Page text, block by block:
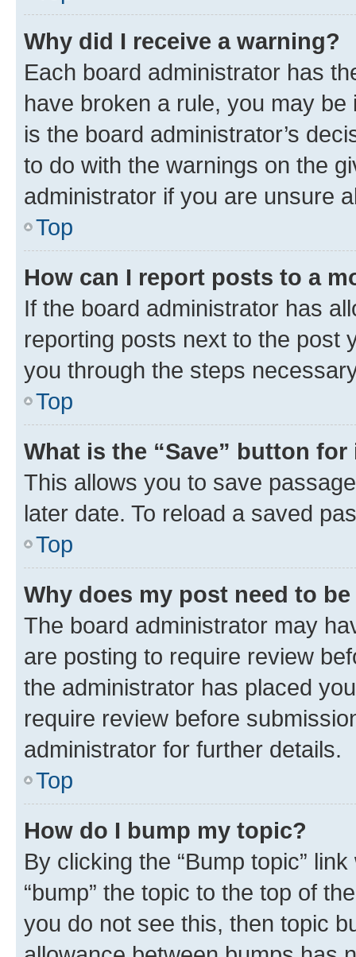
Why did I receive a warning?
Each board administrator has
have broken a rule, you may
is the board administrator’s
to do with the warnings on the
administrator if you are unsure
Top
How can I report posts to a
If the board administrator has
reporting posts next to the post
you through the steps
Top
What is the “Save” button
This allows you to save
later date. To reload a saved
Top
Why does my post need to
The board administrator may
are posting to require review
the administrator has placed
require review before
administrator for further details.
Top
How do I bump my topic?
By clicking the “Bump topic”
“bump” the topic to the top of
you do not see this, then topic